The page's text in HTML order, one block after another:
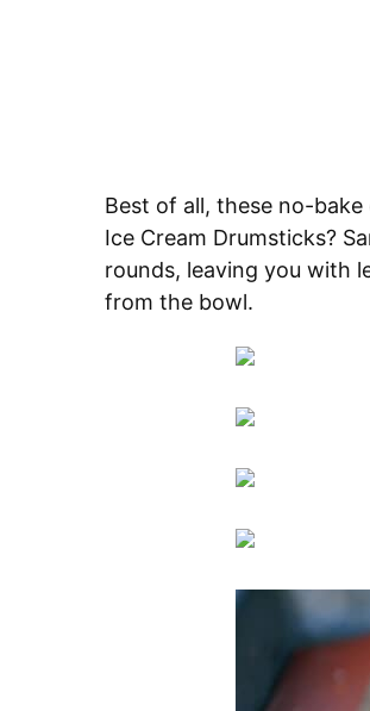
Best of all, these no-
Ice Cream Drumsticks?
rounds, leaving you with
from the bowl.